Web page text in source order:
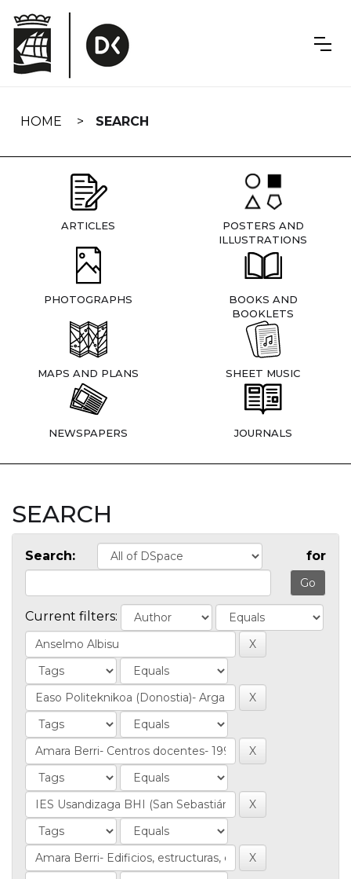
navigation
HOME SEARCH
ARTICLES
POSTERS AND
ILLUSTRATIONS
PHOTOGRAPHS
BOOKS AND
BOOKLETS
MAPS AND PLANS SHEET MUSIC
NEWSPAPERS JOURNALS
SEARCH
Search: for
Current filters: